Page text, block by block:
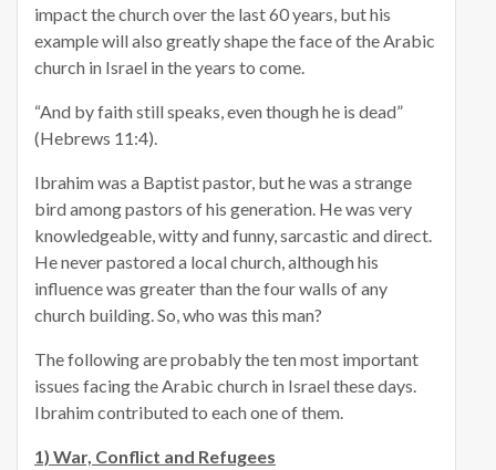
impact the church over the last 60 years, but his
example will also greatly shape the face of the Arabic
church in Israel in the years to come.
“And by faith still speaks, even though he is dead”
(Hebrews 11:4).
Ibrahim was a Baptist pastor, but he was a strange
bird among pastors of his generation. He was very
knowledgeable, witty and funny, sarcastic and direct.
He never pastored a local church, although his
influence was greater than the four walls of any
church building. So, who was this man?
The following are probably the ten most important
issues facing the Arabic church in Israel these days.
Ibrahim contributed to each one of them.
1) War, Conflict and Refugees